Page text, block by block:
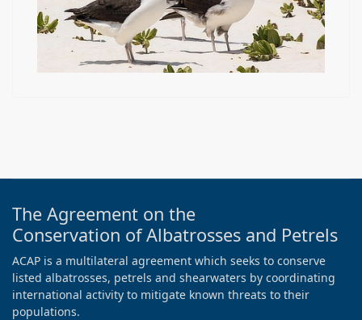
The Agreement on the
Conservation of Albatrosses and Petrels
ACAP is a multilateral agreement which seeks to conserve
listed albatrosses, petrels and shearwaters by coordinating
international activity to mitigate known threats to their
populations.